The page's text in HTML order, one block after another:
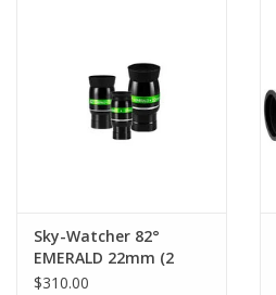
Sky-Watcher 82°
EMERALD 22mm (2
inch) Ultra Wide
$310.00